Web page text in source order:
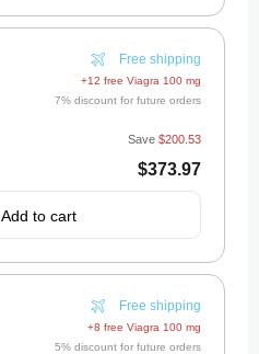
+12 free Viagra 100 mg
7% discount for future orders
Free shipping
$373.97
Save $200.53
Add to cart
+8 free Viagra 100 mg
5% discount for future orders
Free shipping